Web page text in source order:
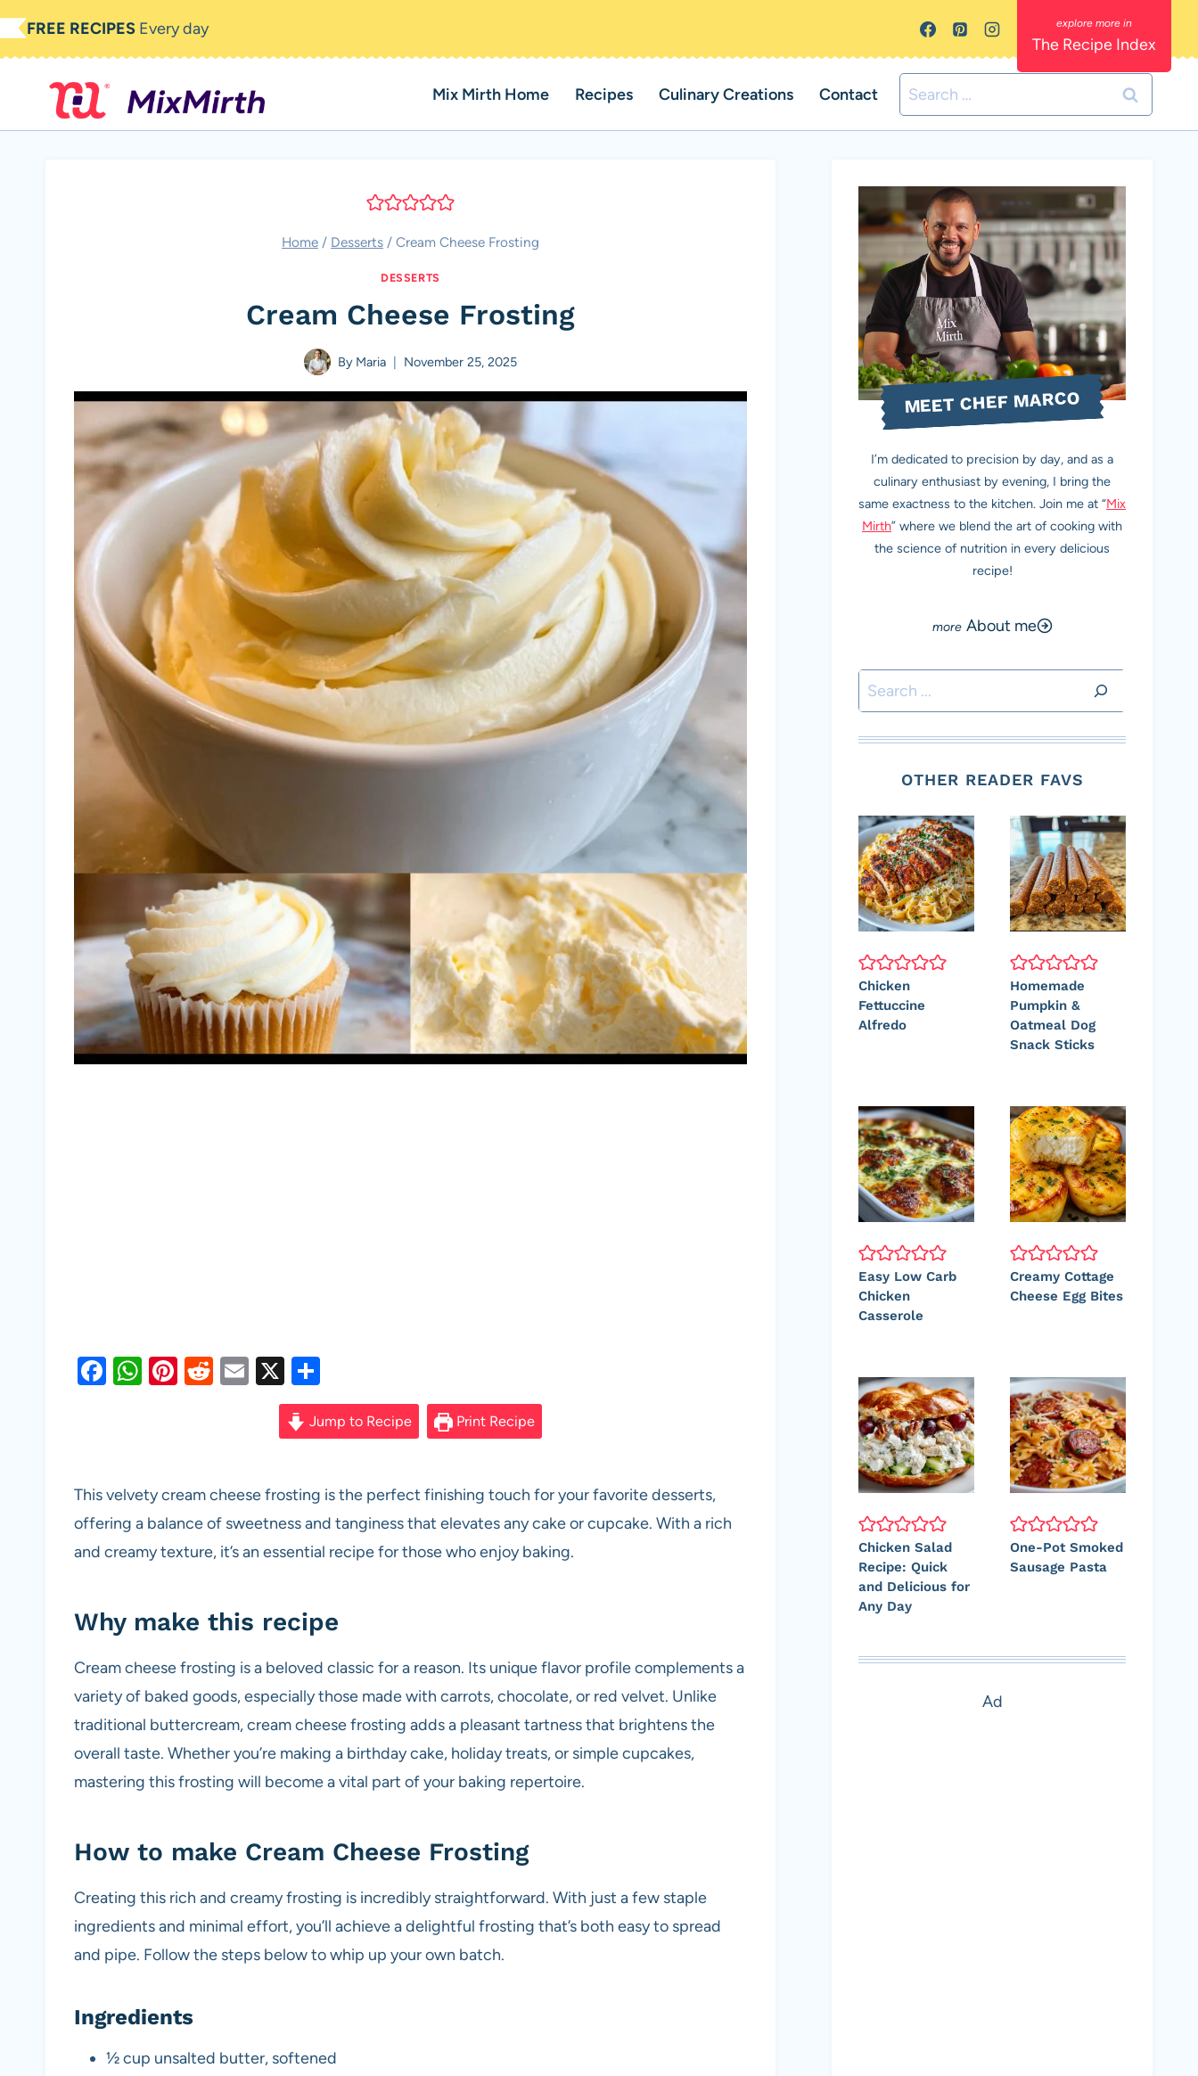
Skip
to
FREE RECIPES Every day
The Recipe Index
Mix Mirth Home Recipes Culinary Creations Contact
Search
for:
Home / Desserts / Cream Cheese Frosting
DESSERTS
Cream Cheese Frosting
By Maria November 25, 2025
F
b
o
o
W
A
p
p
Pi
t
R
t
E
X
h
ar
Jump to Recipe Print Recipe
This velvety cream cheese frosting is the perfect finishing touch for your favorite desserts,
offering a balance of sweetness and tanginess that elevates any cake or cupcake. With a rich
and creamy texture, it’s an essential recipe for those who enjoy baking.
Why make this recipe
Cream cheese frosting is a beloved classic for a reason. Its unique flavor profile complements a
variety of baked goods, especially those made with carrots, chocolate, or red velvet. Unlike
traditional buttercream, cream cheese frosting adds a pleasant tartness that brightens the
overall taste. Whether you’re making a birthday cake, holiday treats, or simple cupcakes,
mastering this frosting will become a vital part of your baking repertoire.
How to make Cream Cheese Frosting
Creating this rich and creamy frosting is incredibly straightforward. With just a few staple
ingredients and minimal effort, you’ll achieve a delightful frosting that’s both easy to spread
and pipe. Follow the steps below to whip up your own batch.
Ingredients
½ cup unsalted butter, softened
MEET CHEF MARCO
I’m dedicated to precision by day, and as a
culinary enthusiast by evening, I bring the
same exactness to the kitchen. Join me at “Mix
Mirth” where we blend the art of cooking with
the science of nutrition in every delicious
recipe!
About me
Search
OTHER READER FAVS
Chicken
Fettuccine
Alfredo
Homemade
Pumpkin &
Oatmeal Dog
Snack Sticks
Easy Low Carb
Chicken
Casserole
Creamy Cottage
Cheese Egg Bites
Chicken Salad
Recipe: Quick
and Delicious for
Any Day
One-Pot Smoked
Sausage Pasta
Ad